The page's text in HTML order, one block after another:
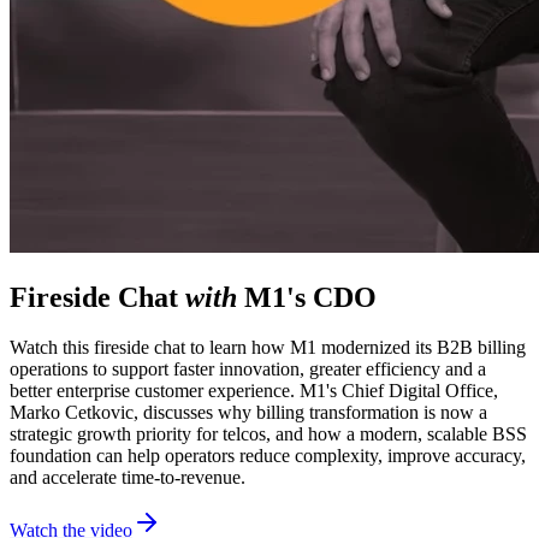
Fireside Chat with M1's CDO
Watch this fireside chat to learn how M1 modernized its B2B billing
operations to support faster innovation, greater efficiency and a
better enterprise customer experience. M1's Chief Digital Office,
Marko Cetkovic, discusses why billing transformation is now a
strategic growth priority for telcos, and how a modern, scalable BSS
foundation can help operators reduce complexity, improve accuracy,
and accelerate time-to-revenue.
Watch the video